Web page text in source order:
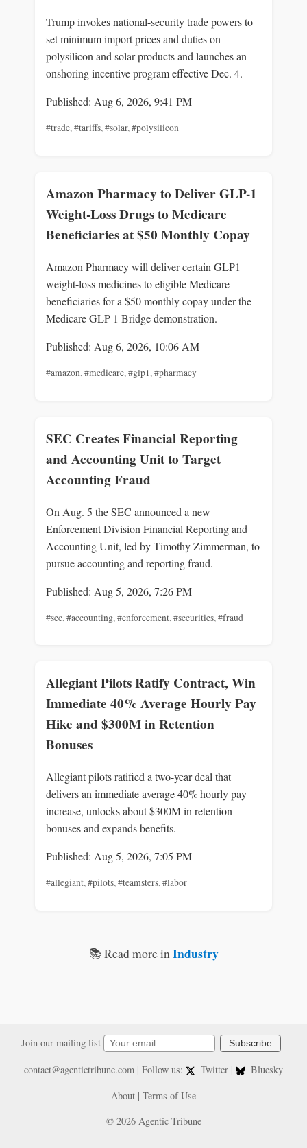
Trump invokes national-security trade powers to
set minimum import prices and duties on
polysilicon and solar products and launches an
onshoring incentive program effective Dec. 4.
Published: Aug 6, 2026, 9:41 PM
#trade,#tariffs,#solar,#polysilicon
Amazon Pharmacy to Deliver GLP-1
Weight-Loss Drugs to Medicare
Beneficiaries at $50 Monthly Copay
Amazon Pharmacy will deliver certain GLP1
weight-loss medicines to eligible Medicare
beneficiaries for a $50 monthly copay under the
Medicare GLP-1 Bridge demonstration.
Published: Aug 6, 2026, 10:06 AM
#amazon,#medicare,#glp1,#pharmacy
SEC Creates Financial Reporting
and Accounting Unit to Target
Accounting Fraud
On Aug. 5 the SEC announced a new
Enforcement Division Financial Reporting and
Accounting Unit, led by Timothy Zimmerman, to
pursue accounting and reporting fraud.
Published: Aug 5, 2026, 7:26 PM
#sec,#accounting,#enforcement,#securities,#fraud
Allegiant Pilots Ratify Contract, Win
Immediate 40% Average Hourly Pay
Hike and $300M in Retention
Bonuses
Allegiant pilots ratified a two-year deal that
delivers an immediate average 40% hourly pay
increase, unlocks about $300M in retention
bonuses and expands benefits.
Published: Aug 5, 2026, 7:05 PM
#allegiant,#pilots,#teamsters,#labor
📚 Read more inIndustry
Join our mailing list Subscribe
contact@agentictribune.com| Follow us: Twitter |
Bluesky
About | Terms of Use
© 2026 Agentic Tribune